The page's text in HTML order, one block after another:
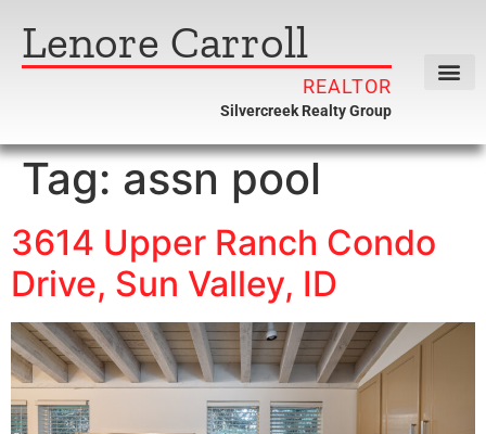
Lenore Carroll
REALTOR
Silvercreek Realty Group
Tag: assn pool
3614 Upper Ranch Condo
Drive, Sun Valley, ID